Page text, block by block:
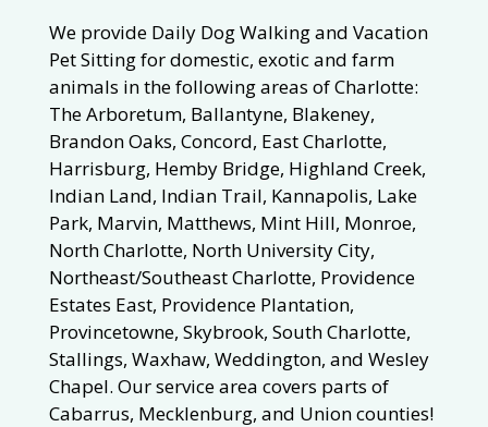
We provide Daily Dog Walking and Vacation
Pet Sitting for domestic, exotic and farm
animals in the following areas of Charlotte:
The Arboretum, Ballantyne, Blakeney,
Brandon Oaks, Concord, East Charlotte,
Harrisburg, Hemby Bridge, Highland Creek,
Indian Land, Indian Trail, Kannapolis, Lake
Park, Marvin, Matthews, Mint Hill, Monroe,
North Charlotte, North University City,
Northeast/Southeast Charlotte, Providence
Estates East, Providence Plantation,
Provincetowne, Skybrook, South Charlotte,
Stallings, Waxhaw, Weddington, and Wesley
Chapel. Our service area covers parts of
Cabarrus, Mecklenburg, and Union counties!